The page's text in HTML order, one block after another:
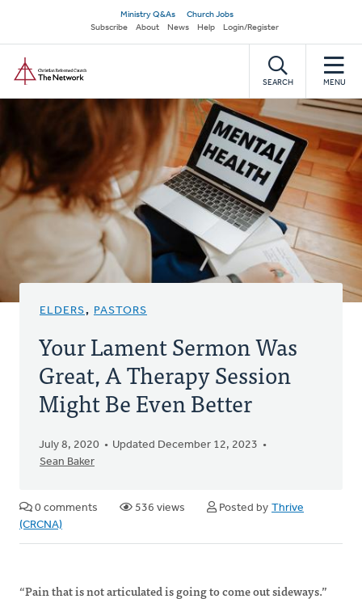
main
content
Secondary
navigation
Ministry Q&As
Church Jobs
Subscribe
About News Help Login/Register
SEARCH MENU
ELDERS, PASTORS
Your Lament Sermon Was
Great, A Therapy Session
Might Be Even Better
July 8, 2020
Updated December 12, 2023
Sean Baker
0 comments 536 views Posted by Thrive
(CRCNA)
“Pain that is not articulated is going to come out sideways.”